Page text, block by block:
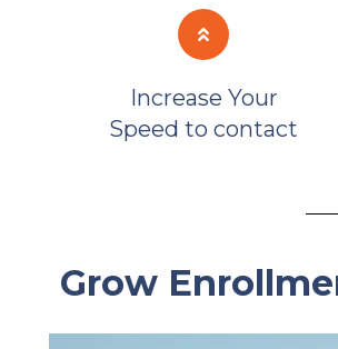
Increase Your
Speed to contact
Grow